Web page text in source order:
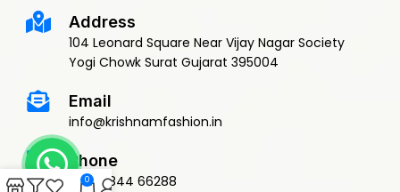
Address
104 Leonard Square Near Vijay Nagar Society
Yogi Chowk Surat Gujarat 395004
Email
info@krishnamfashion.in
Phone
+91 79844 66288
0